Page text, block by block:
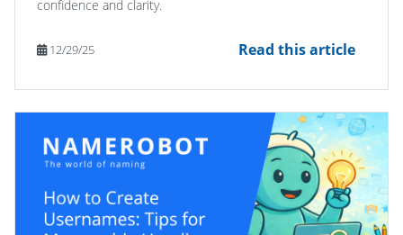
confidence and clarity.
12/29/25 Read this article